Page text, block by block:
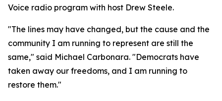
Voice radio program with host Drew Steele.
"The lines may have changed, but the cause and the
community I am running to represent are still the
same," said Michael Carbonara. "Democrats have
taken away our freedoms, and I am running to
restore them."